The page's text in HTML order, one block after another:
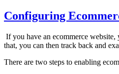
Configuring
If you have an ecommerce
that, you can then track back and
There are two steps to enabling